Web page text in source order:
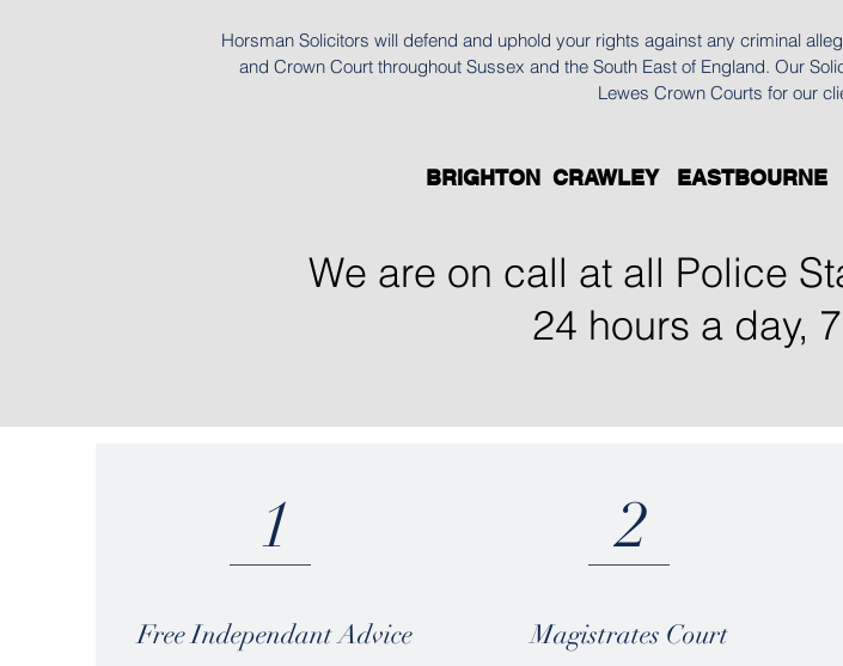
Horsman Solicitors will defend and uphold your rights against any criminal
and Crown Court throughout Sussex and the South East of England. Our
Lewes Crown Courts for our
BRIGHTON CRAWLEY
We are on call at all Police
24 hours a day,
1
Free Independant Advice
2
Magistrates Court